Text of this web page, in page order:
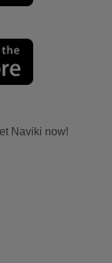
Naviki now!